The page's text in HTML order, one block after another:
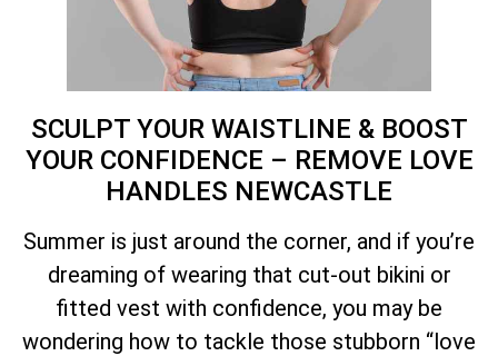
SCULPT YOUR WAISTLINE & BOOST
YOUR CONFIDENCE – REMOVE LOVE
HANDLES NEWCASTLE
Summer is just around the corner, and if you’re
dreaming of wearing that cut-out bikini or
fitted vest with confidence, you may be
wondering how to tackle those stubborn “love